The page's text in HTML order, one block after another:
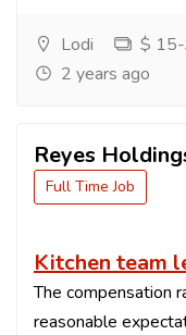
Lodi
$ 15-
2 years ago
Reyes
Full Time Job
Kitchen team
The compensation
reasonable